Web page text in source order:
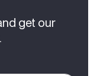
get our